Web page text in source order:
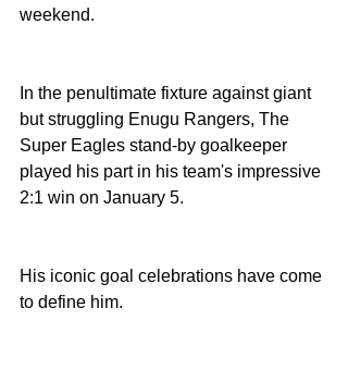
weekend.
In the penultimate fixture against giant
but struggling Enugu Rangers, The
Super Eagles stand-by goalkeeper
played his part in his team's impressive
2:1 win on January 5.
His iconic goal celebrations have come
to define him.